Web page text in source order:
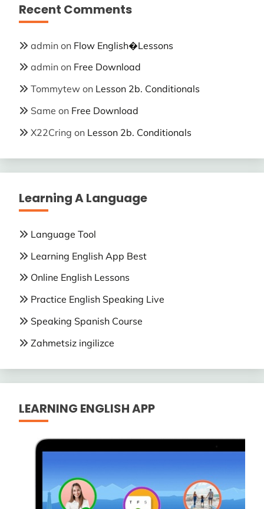
Recent Comments
admin on Flow English�Lessons
admin on Free Download
Tommytew on Lesson 2b. Conditionals
Same on Free Download
X22Cring on Lesson 2b. Conditionals
Learning A Language
Language Tool
Learning English App Best
Online English Lessons
Practice English Speaking Live
Speaking Spanish Course
Zahmetsiz ingilizce
LEARNING ENGLISH APP